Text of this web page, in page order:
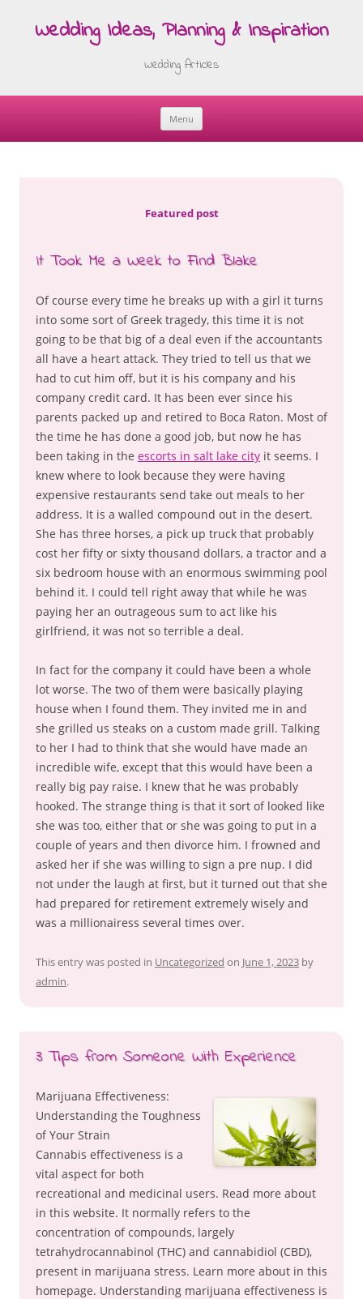
Wedding Ideas, Planning & Inspiration
Wedding Articles
Menu
Skip
Featured post
It Took Me a Week to Find Blake
Of course every time he breaks up with a girl it turns
into some sort of Greek tragedy, this time it is not
going to be that big of a deal even if the accountants
all have a heart attack. They tried to tell us that we
had to cut him off, but it is his company and his
company credit card. It has been ever since his
parents packed up and retired to Boca Raton. Most of
the time he has done a good job, but now he has
been taking in the escorts in salt lake city it seems. I
knew where to look because they were having
expensive restaurants send take out meals to her
address. It is a walled compound out in the desert.
She has three horses, a pick up truck that probably
cost her fifty or sixty thousand dollars, a tractor and a
six bedroom house with an enormous swimming pool
behind it. I could tell right away that while he was
paying her an outrageous sum to act like his
girlfriend, it was not so terrible a deal.
In fact for the company it could have been a whole
lot worse. The two of them were basically playing
house when I found them. They invited me in and
she grilled us steaks on a custom made grill. Talking
to her I had to think that she would have made an
incredible wife, except that this would have been a
really big pay raise. I knew that he was probably
hooked. The strange thing is that it sort of looked like
she was too, either that or she was going to put in a
couple of years and then divorce him. I frowned and
asked her if she was willing to sign a pre nup. I did
not under the laugh at first, but it turned out that she
had prepared for retirement extremely wisely and
was a millionairess several times over.
This entry was posted in Uncategorized on June 1, 2023 by
admin.
3 Tips from Someone With Experience
Marijuana Effectiveness:
Understanding the Toughness
of Your Strain
Cannabis effectiveness is a
vital aspect for both
recreational and medicinal users. Read more about
in this website. It normally refers to the
concentration of compounds, largely
tetrahydrocannabinol (THC) and cannabidiol (CBD),
present in marijuana stress. Learn more about in this
homepage. Understanding marijuana effectiveness is